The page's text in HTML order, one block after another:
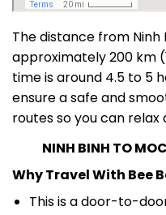
The distance from Ninh
approximately 200 km
time is around 4.5 to 5
ensure a safe and
routes so you can relax
NINH BINH TO
Why Travel With Bee
This is a door-to-